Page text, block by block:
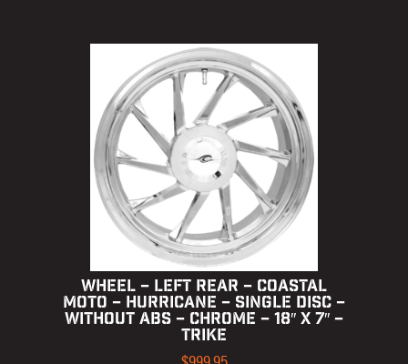
WHEEL – LEFT REAR – COASTAL
MOTO – HURRICANE – SINGLE DISC –
WITHOUT ABS – CHROME – 18″ X 7″ –
TRIKE